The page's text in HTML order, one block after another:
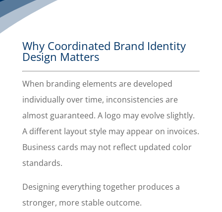
Why Coordinated Brand Identity
Design Matters
When branding elements are developed
individually over time, inconsistencies are
almost guaranteed. A logo may evolve slightly.
A different layout style may appear on invoices.
Business cards may not reflect updated color
standards.
Designing everything together produces a
stronger, more stable outcome.